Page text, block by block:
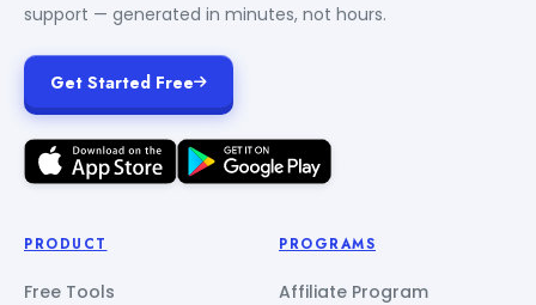
support — generated in minutes, not hours.
Get Started Free
PRODUCT
Free Tools
PROGRAMS
Affiliate Program